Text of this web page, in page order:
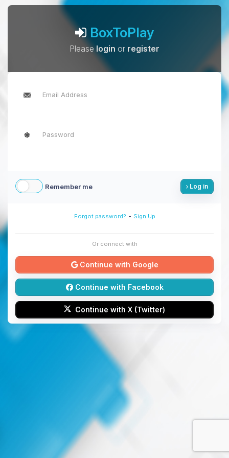
BoxToPlay
Pleaselogin or register
Remember me Log in
Forgot password? - Sign Up
Or connect with
Continue with Google
Continue with Facebook
Continue with X (Twitter)